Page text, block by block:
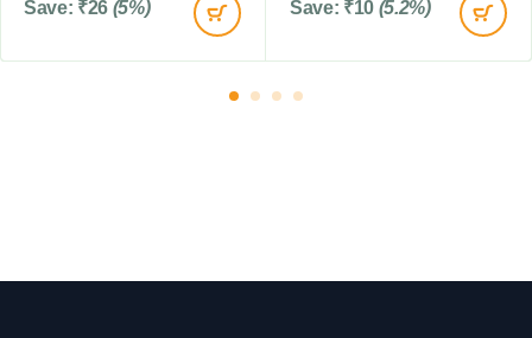
o
s
D
g
Save: ₹26 (5%) Save: ₹10 (5.2%)